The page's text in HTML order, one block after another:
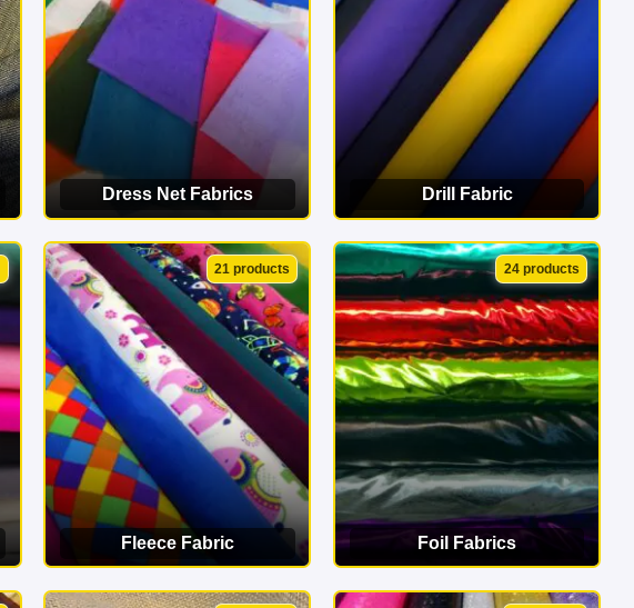
Dress Net Fabrics
VIEW CATEGORY
Drill Fabric
VIEW CATEGORY
21 products
Fleece Fabric
VIEW CATEGORY
24 products
Foil Fabrics
VIEW CATEGORY